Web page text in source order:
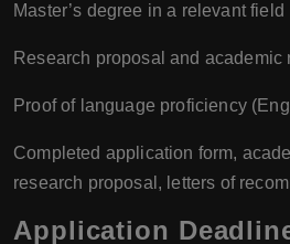
Master’s degree in a relevant field
Research proposal and academic
Proof of language proficiency
Completed application form,
research proposal, letters of
Application